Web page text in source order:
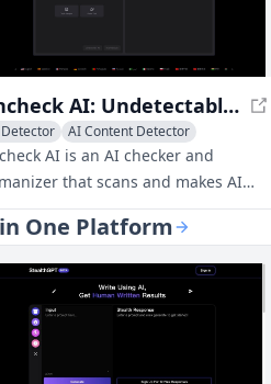
Uncheck AI: Undetectable AI Free & Best AI Detector Online
AI Content Detector
AI is an AI checker and
that scans and makes AI
undetectable. It uses advanced
to create 100%
AI content and provides a
in AI checker to get AI detection
from multiple detectors.
One Platform